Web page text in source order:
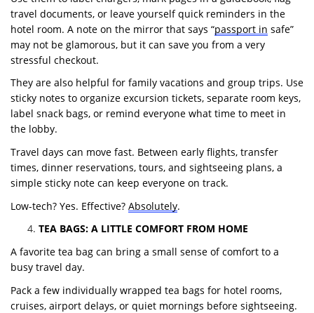
travel documents, or leave yourself quick reminders in the
hotel room. A note on the mirror that says “passport in safe”
may not be glamorous, but it can save you from a very
stressful checkout.
They are also helpful for family vacations and group trips. Use
sticky notes to organize excursion tickets, separate room keys,
label snack bags, or remind everyone what time to meet in
the lobby.
Travel days can move fast. Between early flights, transfer
times, dinner reservations, tours, and sightseeing plans, a
simple sticky note can keep everyone on track.
Low-tech? Yes. Effective? Absolutely.
TEA BAGS: A LITTLE COMFORT FROM HOME
A favorite tea bag can bring a small sense of comfort to a
busy travel day.
Pack a few individually wrapped tea bags for hotel rooms,
cruises, airport delays, or quiet mornings before sightseeing.